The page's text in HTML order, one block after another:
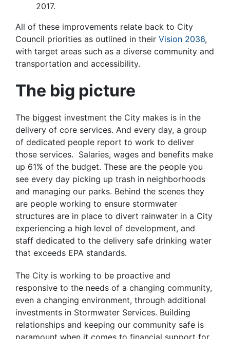
2017.
All of these improvements relate back to City
Council priorities as outlined in their Vision 2036,
with target areas such as a diverse community and
transportation and accessibility.
The big picture
The biggest investment the City makes is in the
delivery of core services. And every day, a group
of dedicated people report to work to deliver
those services. Salaries, wages and benefits make
up 61% of the budget. These are the people you
see every day picking up trash in neighborhoods
and managing our parks. Behind the scenes they
are people working to ensure stormwater
structures are in place to divert rainwater in a City
experiencing a high level of development, and
staff dedicated to the delivery safe drinking water
that exceeds EPA standards.
The City is working to be proactive and
responsive to the needs of a changing community,
even a changing environment, through additional
investments in Stormwater Services. Building
relationships and keeping our community safe is